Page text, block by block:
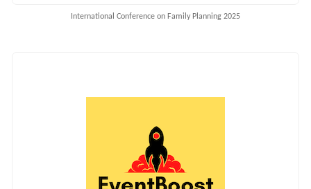
International Conference on Family Planning 2025